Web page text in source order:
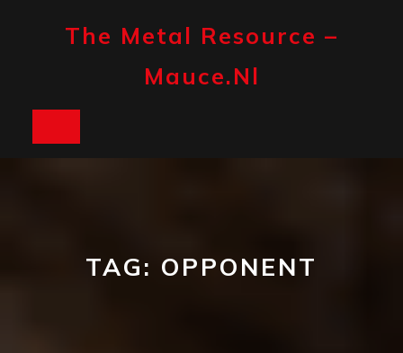
The Metal Resource –
Mauce.nl
TAG: OPPONENT